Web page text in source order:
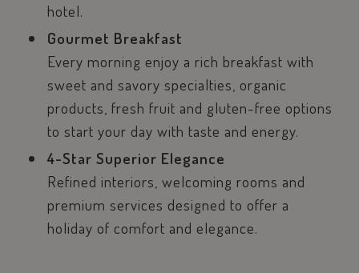
hotel.
Gourmet Breakfast
Every morning enjoy a rich breakfast with
sweet and savory specialties, organic
products, fresh fruit and gluten-free options
to start your day with taste and energy.
4-Star Superior Elegance
Refined interiors, welcoming rooms and
premium services designed to offer a
holiday of comfort and elegance.